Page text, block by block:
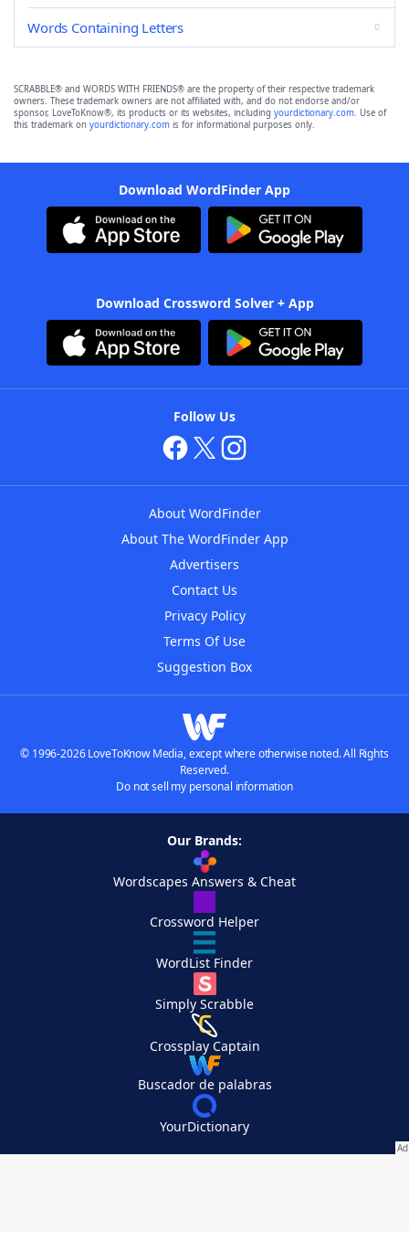
Words Containing Letters
SCRABBLE® and WORDS WITH FRIENDS® are the property of their respective trademark
owners. These trademark owners are not affiliated with, and do not endorse and/or
sponsor, LoveToKnow®, its products or its websites, including yourdictionary.com. Use of
this trademark on yourdictionary.com is for informational purposes only.
Download WordFinder App
Download Crossword Solver + App
Follow Us
About WordFinder
About The WordFinder App
Advertisers
Contact Us
Privacy Policy
Terms Of Use
Suggestion Box
© 1996-2026 LoveToKnow Media, except where otherwise noted. All Rights
Reserved.
Do not sell my personal information
Our Brands:
Wordscapes Answers & Cheat
Crossword Helper
WordList Finder
Simply Scrabble
Crossplay Captain
Buscador de palabras
YourDictionary